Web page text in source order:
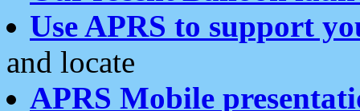
Use APRS to support
and locate
APRS Mobile